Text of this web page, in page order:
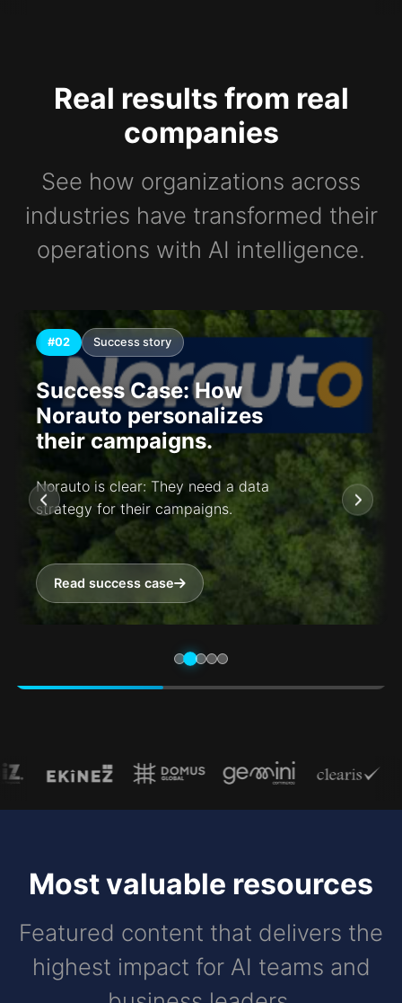
Real results from real
companies
See how organizations across
industries have transformed their
operations with AI intelligence.
#02 Success story
Success Case: How
Norauto personalizes
their campaigns.
Norauto is clear: They need a data
strategy for their campaigns.
Read success case
Most valuable resources
Featured content that delivers the
highest impact for AI teams and